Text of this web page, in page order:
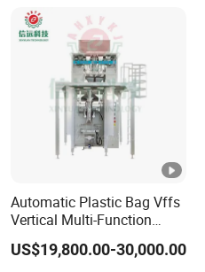
Film Folding Machine
Automatic Plastic Bag Vffs
Vertical Multi-Function
Weighing Filling Sealing
Packaging Packing
US$19,800.00-30,000.00